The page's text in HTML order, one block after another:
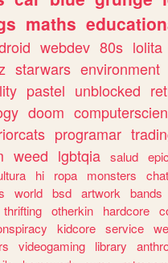
maths
webdev 80s lolita
starwars environment
pastel unblocked
doom
programar
weed lgbtqia salud epic
hi ropa monsters
world bsd artwork bands
thrifting otherkin hardcore
kidcore service
videogaming library